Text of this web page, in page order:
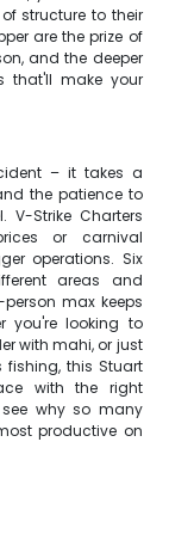
structure to their
are the prize of
and the deeper
that'll make your
– it takes a
the patience to
Strike Charters
or carnival
operations. Six
areas and
max keeps
you're looking to
with mahi, or just
this Stuart
with the right
why so many
productive on